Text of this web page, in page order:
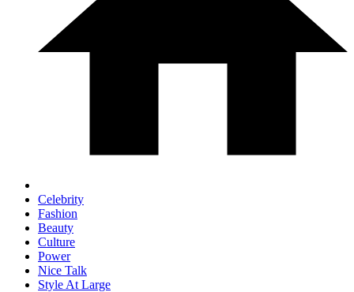
Celebrity
Fashion
Beauty
Culture
Power
Nice Talk
Style At Large